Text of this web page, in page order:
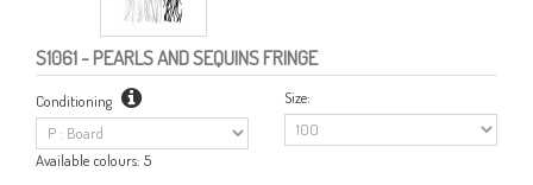
S1061- PEARLS AND SEQUINS FRINGE
Conditioning Size:
Available colours: 5